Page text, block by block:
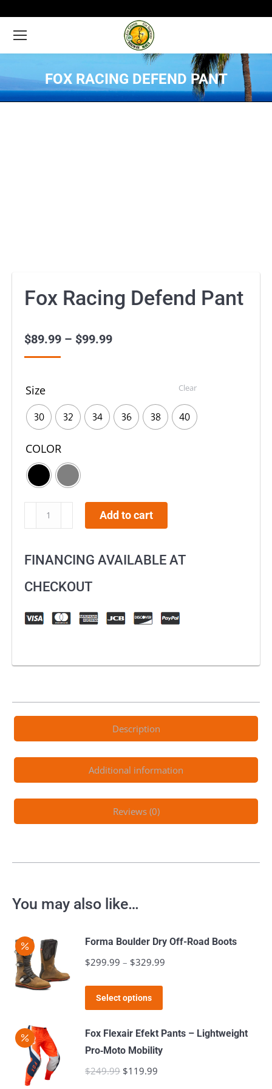
FOX RACING DEFEND PANT
You are here:
Fox Racing Defend Pant
$89.99 – $99.99
$99.99
Size
30 32 34 36 38 40
COLOR
Clear
Racing
Pant
quantity
Add to cart
FINANCING AVAILABLE AT
CHECKOUT
Description
Additional information
Reviews (0)
You may also like…
Forma Boulder Dry Off-Road Boots
$299.99 – $329.99
$329.99
Select options
has
Fox Flexair Efekt Pants – Lightweight
Pro‑Moto Mobility
$249.99 Original
$119.99